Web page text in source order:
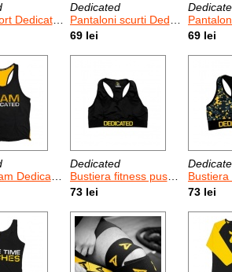
D Logo
Dedicated
Pantaloni scurti Dedicated Mesh
69 lei
Pantaloni scurti
69 lei
Dedicated
Dedicated
Bustiera fitness push-up pentru femei Dedicated
73 lei
Bustiera fitness push-
73 lei